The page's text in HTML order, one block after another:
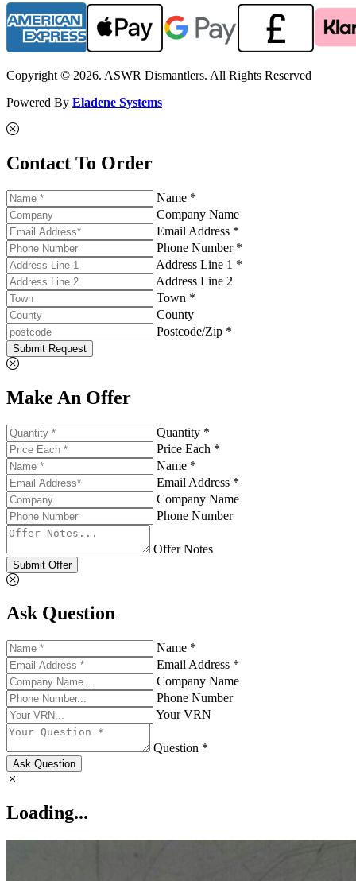
Copyright © 2026. ASWR Dismantlers. All Rights Reserved
Powered By Eladene Systems
Contact To Order
Name *
Company Name
Email Address *
Phone Number *
Address Line 1 *
Address Line 2
Town *
County
Postcode/Zip *
Submit Request
Make An Offer
Quantity *
Price Each *
Name *
Email Address *
Company Name
Phone Number
Offer Notes
Submit Offer
Ask Question
Name *
Email Address *
Company Name
Phone Number
Your VRN
Question *
Ask Question
Loading...